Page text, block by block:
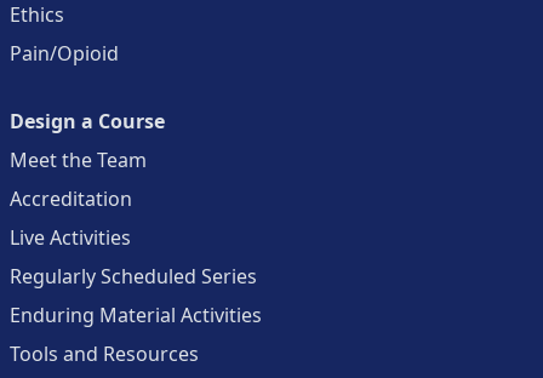
Ethics
Pain/Opioid
Design a Course
Meet the Team
Accreditation
Live Activities
Regularly Scheduled Series
Enduring Material Activities
Tools and Resources